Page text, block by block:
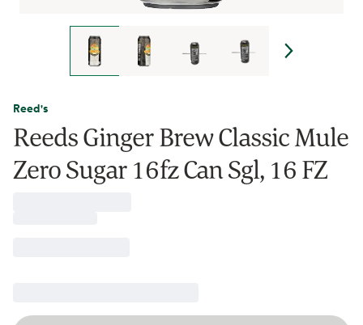
Reed's
Reeds Ginger Brew Classic Mule
Zero Sugar 16fz Can Sgl, 16 FZ